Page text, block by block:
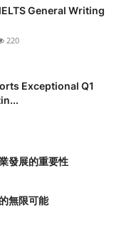
General Writing
220
Exceptional Q1
發展的重要性
無限可能